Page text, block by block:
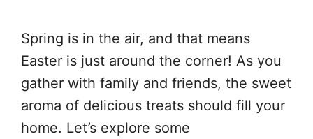
Spring is in the air, and that means
Easter is just around the corner! As you
gather with family and friends, the sweet
aroma of delicious treats should fill your
home. Let’s explore some